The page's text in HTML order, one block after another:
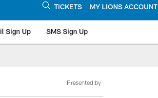
TICKETS MY LIONS ACCOUNT
Sign Up SMS Sign Up
Presented by